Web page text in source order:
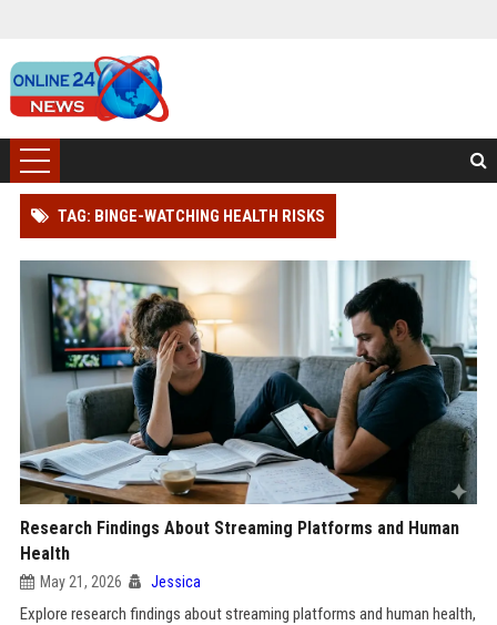
TAG: BINGE-WATCHING HEALTH RISKS
Research Findings About Streaming Platforms and Human
Health
May 21, 2026 Jessica
Explore research findings about streaming platforms and human health,